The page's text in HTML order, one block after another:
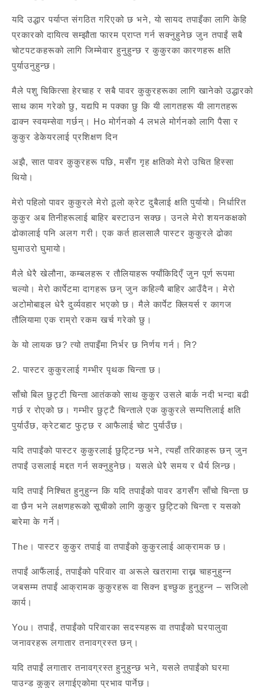
यदि उद्धार पर्याप्त संगठित गरिएको छ भने, यो सायद तपाइँका लागि केहि
प्रकारको दायित्व सम्झौता फारम प्राप्त गर्न सक्नुहुनेछ जुन तपाईं सबै
चोटपटकहरूको लागि जिम्मेवार हुनुहुन्छ र कुकुरका कारणहरू क्षति
पुर्याउनुहुन्छ।
मैले पशु चिकित्सा हेरचाह र सबै पावर कुकुरहरूका लागि खानेको उद्धारको
साथ काम गरेको छु, यद्यपि म पक्का छु कि यी लागतहरू यी लागतहरू
ढाक्न स्वयम्सेवा गर्छन्। Ho मोर्गनको 4 लभले मोर्गनको लागि पैसा र
कुकुर डेकेयरलाई प्रशिक्षण दिन
अझै, सात पावर कुकुरहरू पछि, मसँग गृह क्षतिको मेरो उचित हिस्सा
थियो।
मेरो पहिलो पावर कुकुरले मेरो ठूलो क्रेट दुबैलाई क्षति पुर्यायो। निर्धारित
कुकुर अब तिनीहरूलाई बाहिर बस्टाउन सक्छ। उनले मेरो शयनकक्षको
ढोकालाई पनि अलग गरी। एक कर्त हालसालै पास्टर कुकुरले ढोका
घुमाउरो घुमायो।
मैले धेरै खेलौना, कम्बलहरू र तौलियाहरू फ्याँकिदिएँ जुन पूर्ण रूपमा
चल्यो। मेरो कार्पेटमा दागहरू छन् जुन कहिल्यै बाहिर आउँदैन। मेरो
अटोमोबाइल धेरै दुर्व्यवहार भएको छ। मैले कार्पेट क्लियर्स र कागज
तौलियामा एक राम्रो रकम खर्च गरेको छु।
के यो लायक छ? त्यो तपाइँमा निर्भर छ निर्णय गर्न। नि?
2. पास्टर कुकुरलाई गम्भीर पृथक चिन्ता छ।
साँचो बिल छुट्टी चिन्ता आतंकको साथ कुकुर उसले बार्क नदी भन्दा बढी
गर्छ र रोएको छ। गम्भीर छुट्टै चिन्ताले एक कुकुरले सम्पत्तिलाई क्षति
पुर्याउँछ, क्रेटबाट फुट्छ र आफैलाई चोट पुर्याउँछ।
यदि तपाईंको पास्टर कुकुरलाई छुट्टिन्छ भने, त्यहाँ तरिकाहरू छन् जुन
तपाईं उसलाई मद्दत गर्न सक्नुहुनेछ। यसले धेरै समय र धैर्य लिन्छ।
यदि तपाईं निश्चित हुनुहुन्न कि यदि तपाईंको पावर डगसँग साँचो चिन्ता छ
वा छैन भने लक्षणहरूको सूचीको लागि कुकुर छुट्टिको चिन्ता र यसको
बारेमा के गर्ने।
The। पास्टर कुकुर तपाई वा तपाईंको कुकुरलाई आक्रामक छ।
तपाईं आफैंलाई, तपाईंको परिवार वा अरूले खतरामा राख्न चाहनुहुन्न
जबसम्म तपाईं आक्रामक कुकुरहरू वा सिक्न इच्छुक हुनुहुन्न – सजिलो
कार्य।
You। तपाईं, तपाईंको परिवारका सदस्यहरू वा तपाईंको घरपालुवा
जनावरहरू लगातार तनावग्रस्त छन्।
यदि तपाईं लगातार तनावग्रस्त हुनुहुन्छ भने, यसले तपाईंको घरमा
पाउन्ड कुकुर लगाईएकोमा प्रभाव पार्नेछ।